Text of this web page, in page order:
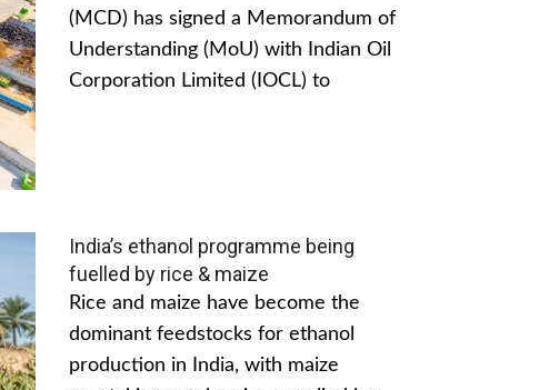
(MCD) has signed a Memorandum of
Understanding (MoU) with Indian Oil
Corporation Limited (IOCL) to
India’s ethanol programme being
fuelled by rice & maize
Rice and maize have become the
dominant feedstocks for ethanol
production in India, with maize